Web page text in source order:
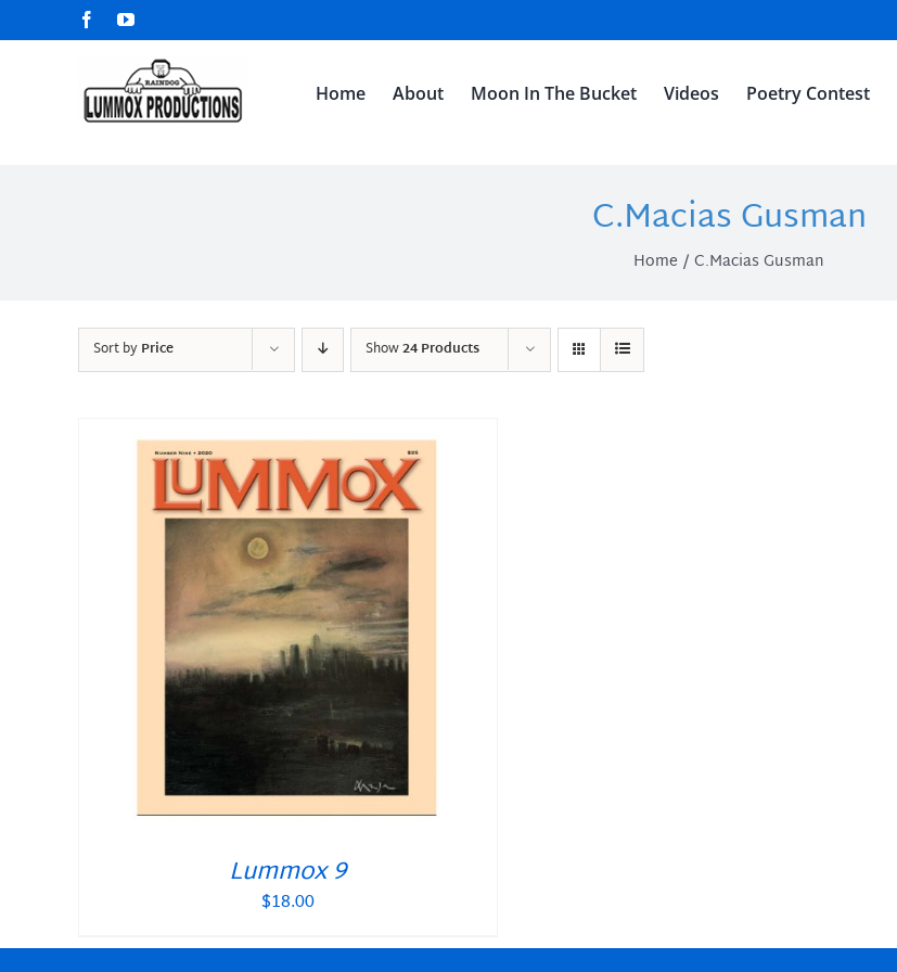
to
FacebookYouTube
Home About Moon In The Bucket Videos Poetry Contest
C.Macias Gusman
Home C.Macias Gusman
Sort byPrice Show24 Products
Lummox 9
$18.00